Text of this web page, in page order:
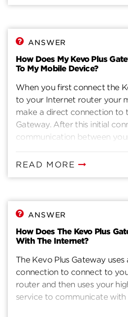
App contacts the Kevo
the phone's request to the
Smart Lock.
ANSWER
How Does My Kevo Plus
To My Mobile Device?
When you first connect the
to your Internet router your
make a direct connection to
Gateway. After this initial
communication between
services to maintain a
READ MORE
ANSWER
How Does The Kevo Plus
With The Internet?
The Kevo Plus Gateway uses
connection to connect to
router and then uses your
service to communicate with